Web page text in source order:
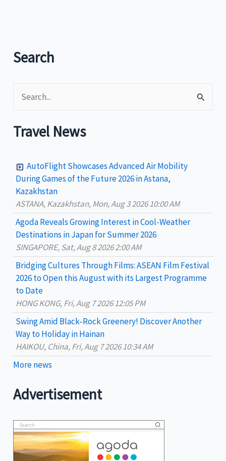
Search
e
a
h
o
r
Travel News
AutoFlight Showcases Advanced Air Mobility
During Games of the Future 2026 in Astana,
Kazakhstan
ASTANA, Kazakhstan, Mon, Aug 3 2026 10:00 AM
Agoda Reveals Growing Interest in Cool-Weather
Destinations in Japan for Summer 2026
SINGAPORE, Sat, Aug 8 2026 2:00 AM
Bridging Cultures Through Films: ASEAN Film Festival
2026 to Open this August with its Largest Programme
to Date
HONG KONG, Fri, Aug 7 2026 12:05 PM
Swing Amid Black‑Rock Greenery! Discover Another
Way to Holiday in Hainan
HAIKOU, China, Fri, Aug 7 2026 10:34 AM
More news
Advertisement